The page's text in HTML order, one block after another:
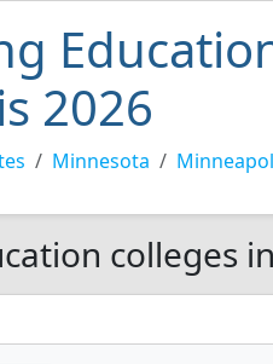
2026
Minnesota
colleges